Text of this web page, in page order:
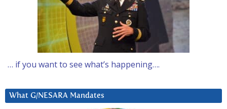
… if you want to see what’s happening….
What G/NESARA Mandates